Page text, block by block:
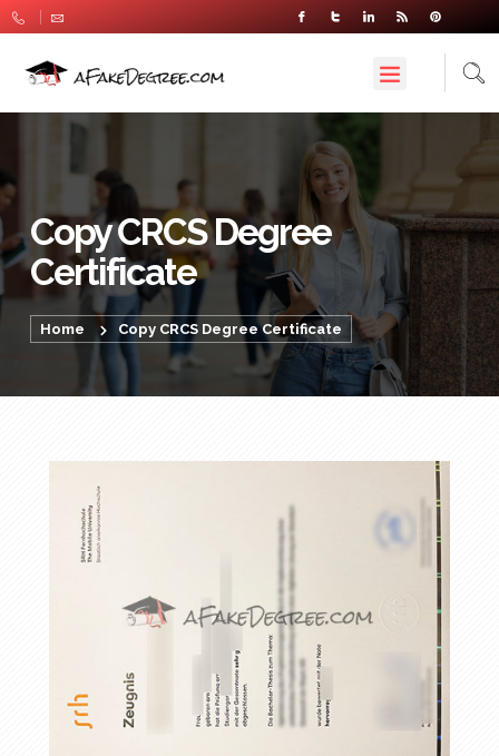
Copy CRCS Degree
Certificate
Home Copy CRCS Degree Certificate